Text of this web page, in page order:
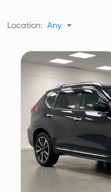
Location: Any